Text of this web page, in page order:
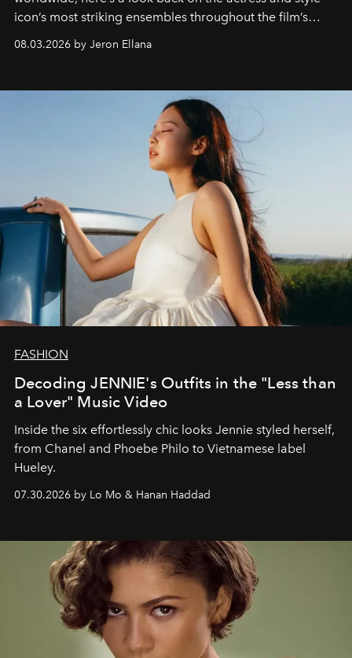
icon’s most striking ensembles throughout the film’s
global promo tour.
08.03.2026 by Jeron Ellana
FASHION
Decoding JENNIE's Outfits in the "Less than
a Lover" Music Video
Inside the six effortlessly chic looks Jennie styled herself,
from Chanel and Phoebe Philo to Vietnamese label
Hueley.
07.30.2026 by Lo Mo & Hanan Haddad